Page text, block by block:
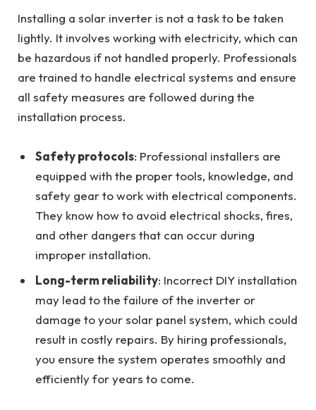
Installing a solar inverter is not a task to be taken
lightly. It involves working with electricity, which can
be hazardous if not handled properly. Professionals
are trained to handle electrical systems and ensure
all safety measures are followed during the
installation process.
Safety protocols: Professional installers are
equipped with the proper tools, knowledge, and
safety gear to work with electrical components.
They know how to avoid electrical shocks, fires,
and other dangers that can occur during
improper installation.
Long-term reliability: Incorrect DIY installation
may lead to the failure of the inverter or
damage to your solar panel system, which could
result in costly repairs. By hiring professionals,
you ensure the system operates smoothly and
efficiently for years to come.